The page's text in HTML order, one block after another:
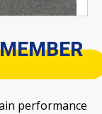
performance